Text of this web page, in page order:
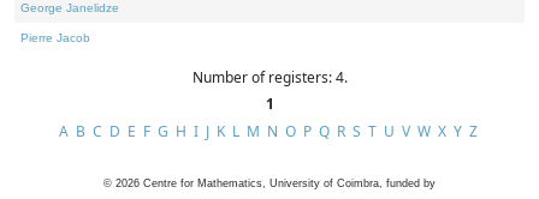
George Janelidze
Pierre Jacob
Number of registers: 4.
1
A B C D E F G H I J K L M N O P Q R S T U V W X Y Z
© 2026 Centre for Mathematics, University of Coimbra, funded by